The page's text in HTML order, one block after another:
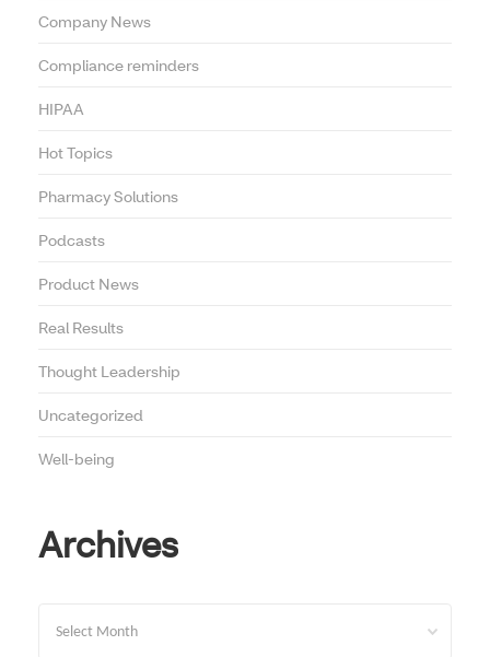
Company News
Compliance reminders
HIPAA
Hot Topics
Pharmacy Solutions
Podcasts
Product News
Real Results
Thought Leadership
Uncategorized
Well-being
Archives